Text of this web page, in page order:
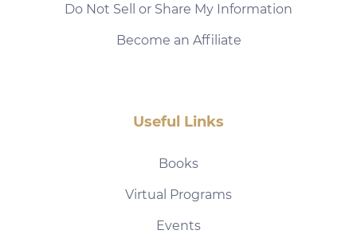
Do Not Sell or Share My Information
Become an Affiliate
Useful Links
Books
Virtual Programs
Events